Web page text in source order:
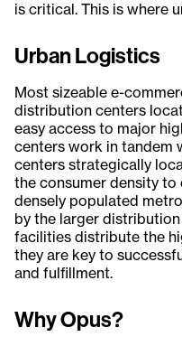
is critical. This is where
Urban Logistics
Most sizeable e-
distribution centers
easy access to major
centers work in tandem
centers strategically
the consumer density
densely populated
by the larger distribution
facilities distribute the
they are key to
and fulfillment.
Why Opus?